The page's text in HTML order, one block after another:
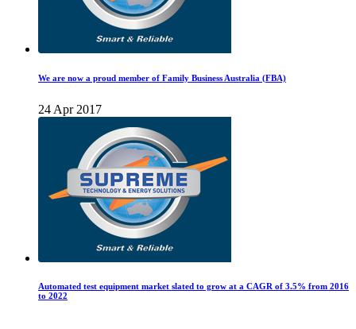
We are now a proud member of Family Business Australia (FBA)
24 Apr 2017
Automated test equipment market slated to grow at a CAGR of 3.5% from 2016
to 2022